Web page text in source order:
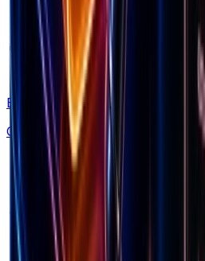
Blog
Guides & strategies